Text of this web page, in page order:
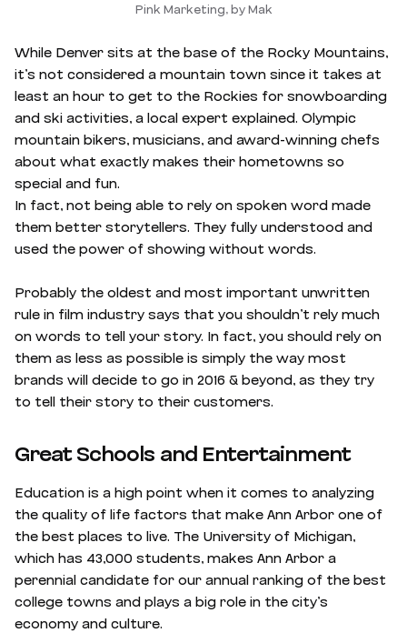
Pink Marketing, by Mak
While Denver sits at the base of the Rocky Mountains,
it’s not considered a mountain town since it takes at
least an hour to get to the Rockies for snowboarding
and ski activities, a local expert explained. Olympic
mountain bikers, musicians, and award-winning chefs
about what exactly makes their hometowns so
special and fun.
In fact, not being able to rely on spoken word made
them better storytellers. They fully understood and
used the power of showing without words.
Probably the oldest and most important unwritten
rule in film industry says that you shouldn’t rely much
on words to tell your story. In fact, you should rely on
them as less as possible is simply the way most
brands will decide to go in 2016 & beyond, as they try
to tell their story to their customers.
Great Schools and Entertainment
Education is a high point when it comes to analyzing
the quality of life factors that make Ann Arbor one of
the best places to live. The University of Michigan,
which has 43,000 students, makes Ann Arbor a
perennial candidate for our annual ranking of the best
college towns and plays a big role in the city’s
economy and culture.